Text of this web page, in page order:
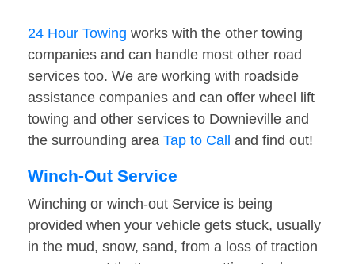
24 Hour Towing works with the other towing
companies and can handle most other road
services too. We are working with roadside
assistance companies and can offer wheel lift
towing and other services to Downieville and
the surrounding area Tap to Call and find out!
Winch-Out Service
Winching or winch-out Service is being
provided when your vehicle gets stuck, usually
in the mud, snow, sand, from a loss of traction